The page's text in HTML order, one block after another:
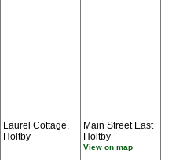
Laurel Cottage,
Holtby
Main Street East
Holtby
View on map